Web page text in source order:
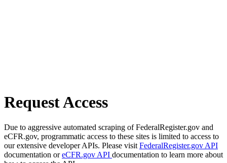
Request Access
Due to aggressive automated scraping of FederalRegister.gov and
eCFR.gov, programmatic access to these sites is limited to access to
our extensive developer APIs. Please visit FederalRegister.gov API
documentation oreCFR.gov API documentation to learn more about